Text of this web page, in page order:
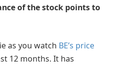
of the stock points to
as you watch BE’s price
12 months. It has